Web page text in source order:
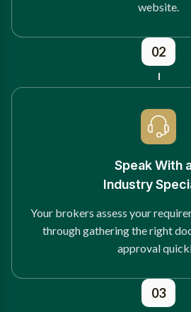
website.
02
Speak With
Industry
Your brokers assess your
through gathering the right
approval
03